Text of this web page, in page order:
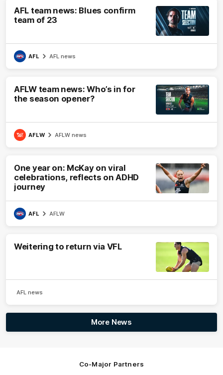
AFL team news: Blues confirm
team of 23
AFL AFL news
AFLW team news: Who’s in for
the season opener?
AFLW AFLW news
One year on: McKay on viral
celebrations, reflects on ADHD
journey
AFL AFLW
Weitering to return via VFL
AFL news
More News
Co-Major Partners